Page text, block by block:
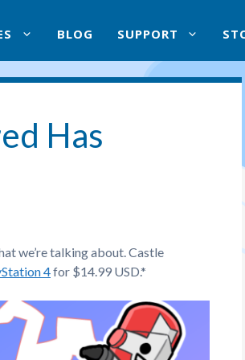
BLOG SUPPORT
Has
we’re talking about. Castle
4for $14.99 USD.*